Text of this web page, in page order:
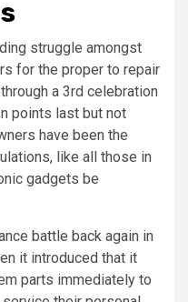
struggle amongst
for the proper to repair
a 3rd celebration
points last but not
have been the
like all those in
gadgets be
battle back again in
it introduced that it
parts immediately to